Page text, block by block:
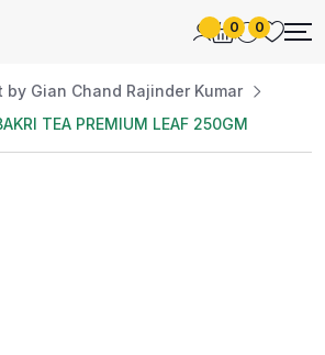
0 0
Gian Chand Rajinder Kumar
TEA PREMIUM LEAF 250GM